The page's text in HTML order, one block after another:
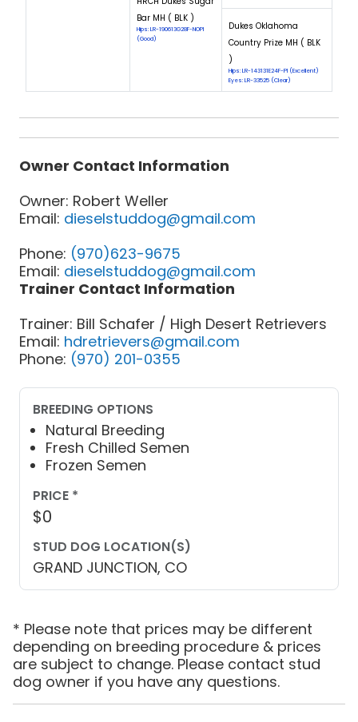
Bar MH ( BLK )
Hips: LR-190613G28F-NOPI
(Good)
Dukes Oklahoma
Country Prize MH ( BLK
)
Hips: LR-143131E24F-PI (Excellent)
Eyes: LR-33525 (Clear)
Owner Contact Information
Owner: Robert Weller
Email: dieselstuddog@gmail.com
Phone: (970)623-9675
Email: dieselstuddog@gmail.com
Trainer Contact Information
Trainer: Bill Schafer / High Desert Retrievers
Email: hdretrievers@gmail.com
Phone: (970) 201-0355
BREEDING OPTIONS
Natural Breeding
Fresh Chilled Semen
Frozen Semen
PRICE *
$0
STUD DOG LOCATION(S)
GRAND JUNCTION, CO
* Please note that prices may be different
depending on breeding procedure & prices
are subject to change. Please contact stud
dog owner if you have any questions.